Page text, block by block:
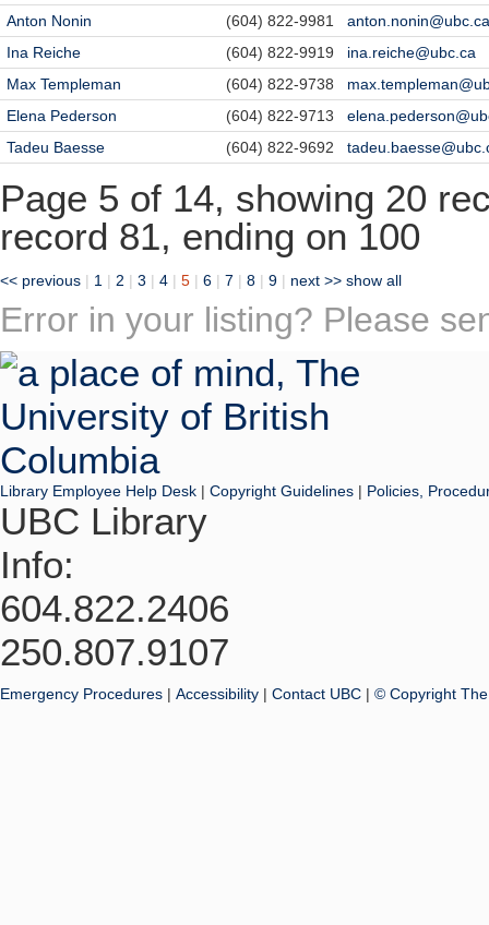
Anton Nonin
(604) 822-9981
anton.nonin@ubc.ca
Ina Reiche
(604) 822-9919
ina.reiche@ubc.ca
Max Templeman
(604) 822-9738
Elena Pederson
(604) 822-9713
Tadeu Baesse
(604) 822-9692
Page 5 of 14, showing 20
record 81, ending on 100
<< previous | 1 | 2 | 3 | 4 | 5 | 6 | 7 | 8 | 9 | next >> show all
Error in your listing? Please
Library Employee Help Desk | Copyright Guidelines | Policies,
UBC Library
Info:
604.822.2406
250.807.9107
Emergency Procedures | Accessibility | Contact UBC | © Copyright